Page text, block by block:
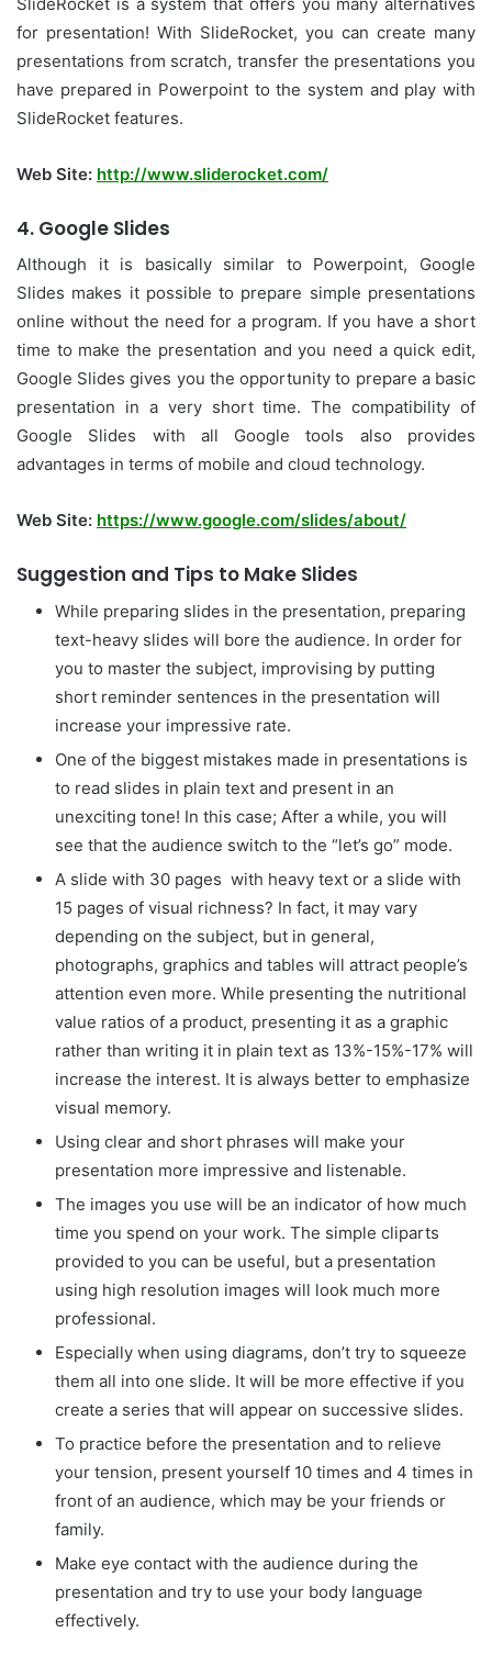
for presentation! With SlideRocket, you can create many
presentations from scratch, transfer the presentations you
have prepared in Powerpoint to the system and play with
SlideRocket features.
Web Site: http://www.sliderocket.com/
4. Google Slides
Although it is basically similar to Powerpoint, Google
Slides makes it possible to prepare simple presentations
online without the need for a program. If you have a short
time to make the presentation and you need a quick edit,
Google Slides gives you the opportunity to prepare a basic
presentation in a very short time. The compatibility of
Google Slides with all Google tools also provides
advantages in terms of mobile and cloud technology.
Web Site: https://www.google.com/slides/about/
Suggestion and Tips to Make Slides
While preparing slides in the presentation, preparing
text-heavy slides will bore the audience. In order for
you to master the subject, improvising by putting
short reminder sentences in the presentation will
increase your impressive rate.
One of the biggest mistakes made in presentations is
to read slides in plain text and present in an
unexciting tone! In this case; After a while, you will
see that the audience switch to the “let’s go” mode.
A slide with 30 pages with heavy text or a slide with
15 pages of visual richness? In fact, it may vary
depending on the subject, but in general,
photographs, graphics and tables will attract people’s
attention even more. While presenting the nutritional
value ratios of a product, presenting it as a graphic
rather than writing it in plain text as 13%-15%-17% will
increase the interest. It is always better to emphasize
visual memory.
Using clear and short phrases will make your
presentation more impressive and listenable.
The images you use will be an indicator of how much
time you spend on your work. The simple cliparts
provided to you can be useful, but a presentation
using high resolution images will look much more
professional.
Especially when using diagrams, don’t try to squeeze
them all into one slide. It will be more effective if you
create a series that will appear on successive slides.
To practice before the presentation and to relieve
your tension, present yourself 10 times and 4 times in
front of an audience, which may be your friends or
family.
Make eye contact with the audience during the
presentation and try to use your body language
effectively.